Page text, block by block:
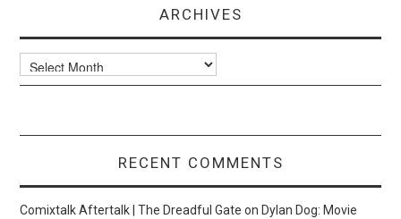
ARCHIVES
Archives
RECENT COMMENTS
Comixtalk Aftertalk | The Dreadful Gate onDylan Dog: Movie